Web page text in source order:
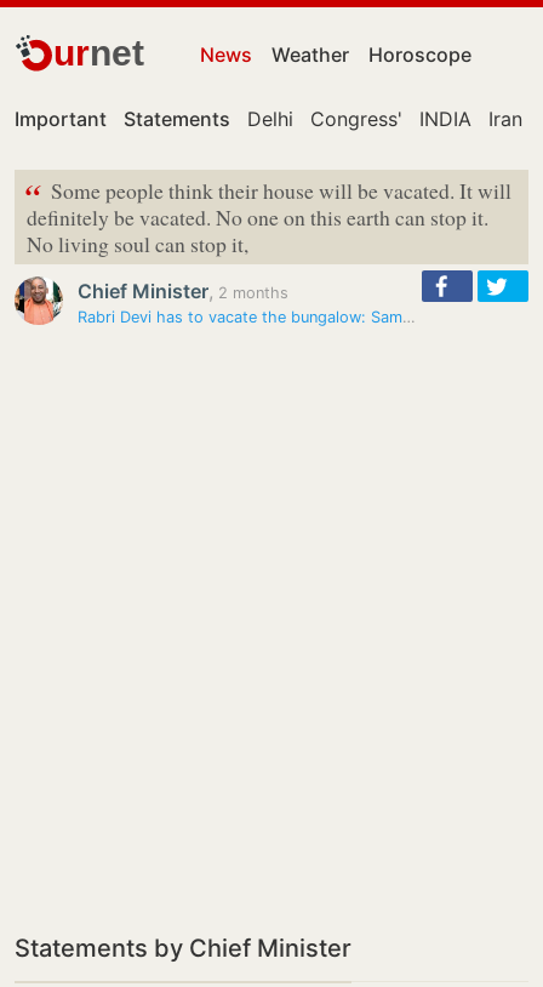
urnet News Weather Horoscope
Important Statements Delhi Congress' INDIA Iran
“ Some people think their house will be vacated. It will
definitely be vacated. No one on this earth can stop it.
No living soul can stop it,
Chief Minister, 2 months
Rabri Devi has to vacate the bungalow: Samrat Choudhary
Statements by Chief Minister